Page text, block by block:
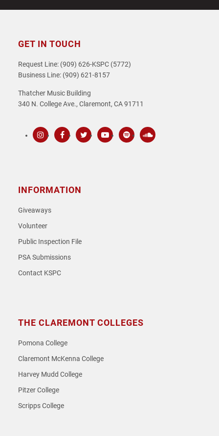
GET IN TOUCH
Request Line: (909) 626-KSPC (5772)
Business Line: (909) 621-8157
Thatcher Music Building
340 N. College Ave., Claremont, CA 91711
INFORMATION
Giveaways
Volunteer
Public Inspection File
PSA Submissions
Contact KSPC
THE CLAREMONT COLLEGES
Pomona College
Claremont McKenna College
Harvey Mudd College
Pitzer College
Scripps College